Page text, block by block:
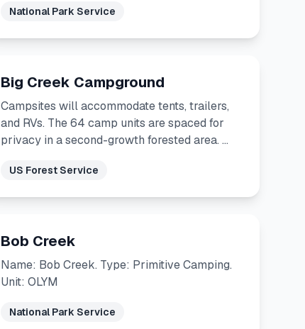
National Park Service
Big Creek Campground
Campsites will accommodate tents, trailers,
and RVs. The 64 camp units are spaced for
privacy in a second-growth forested area. …
US Forest Service
Bob Creek
Name: Bob Creek. Type: Primitive Camping.
Unit: OLYM
National Park Service